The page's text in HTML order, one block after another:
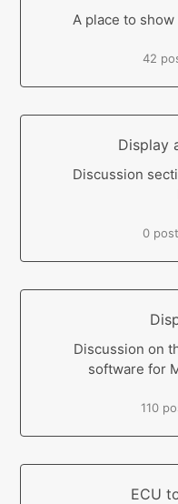
A place to
42
Display
Discussion
0
Discussion on
software for
110
ECU